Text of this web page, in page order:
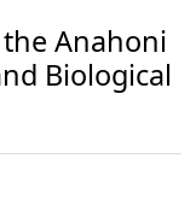
Anahoni
Biological